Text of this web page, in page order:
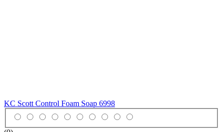
KC Scott Control Foam Soap 6998